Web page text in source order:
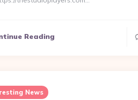
Reading
News